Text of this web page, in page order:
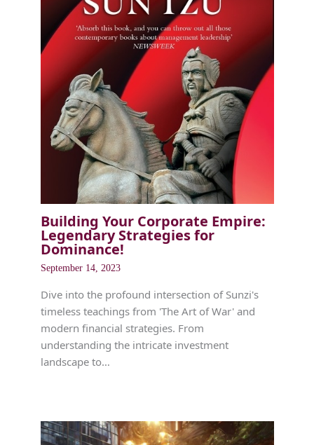
Building Your Corporate Empire:
Legendary Strategies for
Dominance!
September 14, 2023
Dive into the profound intersection of Sunzi's
timeless teachings from 'The Art of War' and
modern financial strategies. From
understanding the intricate investment
landscape to…